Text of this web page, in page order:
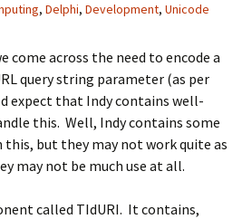
, Delphi, Development, Unicode
come across the need to encode a
query string parameter (as per
expect that Indy contains well-
this. Well, Indy contains some
but they may not work quite as
may not be much use at all.
called TIdURI. It contains,